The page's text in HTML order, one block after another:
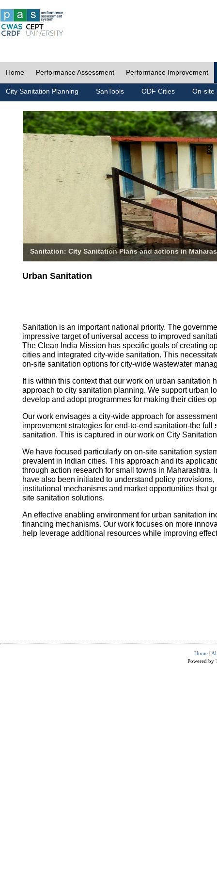
Home Performance Assessment Performance Improvement
City Sanitation Planning SanTools ODF Cities On-site
Sanitation: City Sanitation Plans and actions in
Urban Sanitation
Sanitation is an important national priority. The
impressive target of universal access to improved
The Clean India Mission has specific goals of creating
cities and integrated city-wide sanitation. This
on-site sanitation options for city-wide wastewater
It is within this context that our work on urban sanitation
approach to city sanitation planning. We support urban
develop and adopt programmes for making their cities
Our work envisages a city-wide approach for
improvement strategies for end-to-end sanitation-the full
sanitation. This is captured in our work on City
We have focused particularly on on-site sanitation
prevalent in Indian cities. This approach and its
through action research for small towns in Maharashtra.
have also been initiated to understand policy provisions,
institutional mechanisms and market opportunities that
site sanitation solutions.
An effective enabling environment for urban sanitation
financing mechanisms. Our work focuses on more
help leverage additional resources while improving
Home |
Powered by